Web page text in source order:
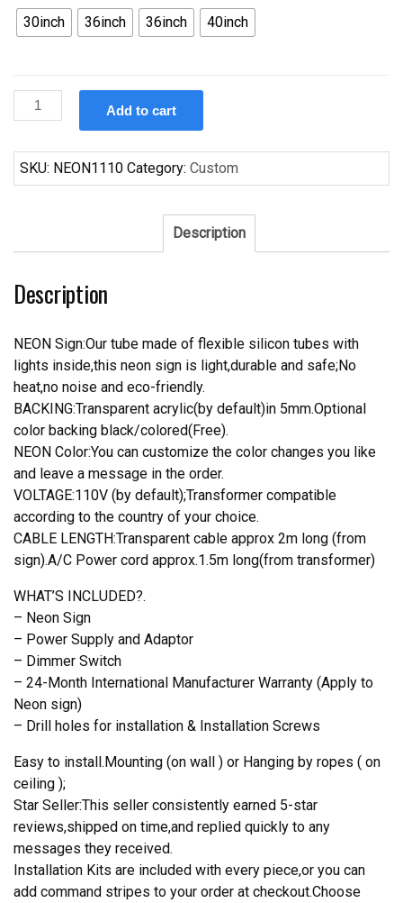
30inch 36inch 36inch 40inch
Custom
Bud
PFEM
LOCAL
Sign
Tube
Light
quantity
Add to cart
SKU: NEON1110 Category: Custom
Description
Description
NEON Sign:Our tube made of flexible silicon tubes with
lights inside,this neon sign is light,durable and safe;No
heat,no noise and eco-friendly.
BACKING:Transparent acrylic(by default)in 5mm.Optional
color backing black/colored(Free).
NEON Color:You can customize the color changes you like
and leave a message in the order.
VOLTAGE:110V (by default);Transformer compatible
according to the country of your choice.
CABLE LENGTH:Transparent cable approx 2m long (from
sign).A/C Power cord approx.1.5m long(from transformer)
WHAT’S INCLUDED?.
– Neon Sign
– Power Supply and Adaptor
– Dimmer Switch
– 24-Month International Manufacturer Warranty (Apply to
Neon sign)
– Drill holes for installation & Installation Screws
Easy to install.Mounting (on wall ) or Hanging by ropes ( on
ceiling );
Star Seller:This seller consistently earned 5-star
reviews,shipped on time,and replied quickly to any
messages they received.
Installation Kits are included with every piece,or you can
add command stripes to your order at checkout.Choose